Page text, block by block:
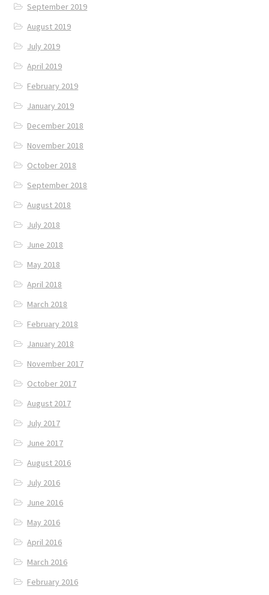
September 2019
August 2019
July 2019
April 2019
February 2019
January 2019
December 2018
November 2018
October 2018
September 2018
August 2018
July 2018
June 2018
May 2018
April 2018
March 2018
February 2018
January 2018
November 2017
October 2017
August 2017
July 2017
June 2017
August 2016
July 2016
June 2016
May 2016
April 2016
March 2016
February 2016